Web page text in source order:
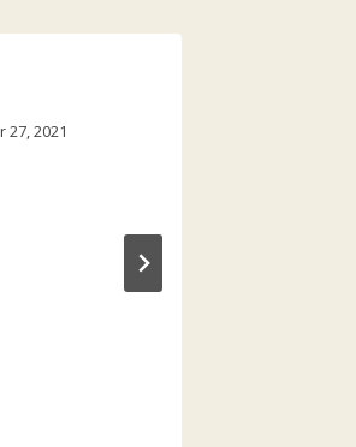
27, 2021